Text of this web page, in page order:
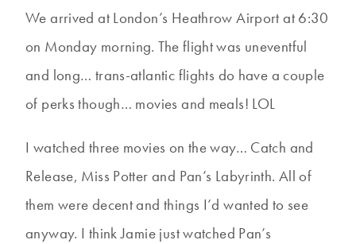
We arrived at London’s Heathrow Airport at 6:30
on Monday morning. The flight was uneventful
and long… trans-atlantic flights do have a couple
of perks though… movies and meals! LOL
I watched three movies on the way… Catch and
Release, Miss Potter and Pan’s Labyrinth. All of
them were decent and things I’d wanted to see
anyway. I think Jamie just watched Pan’s